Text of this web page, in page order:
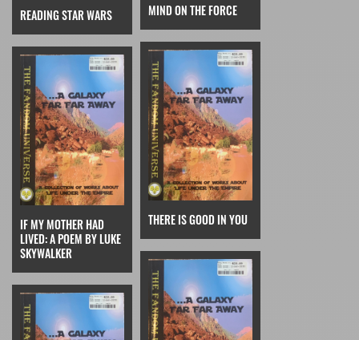
READING STAR WARS MIND ON THE FORCE
IF MY MOTHER HAD
LIVED: A POEM BY LUKE
SKYWALKER
THERE IS GOOD IN YOU